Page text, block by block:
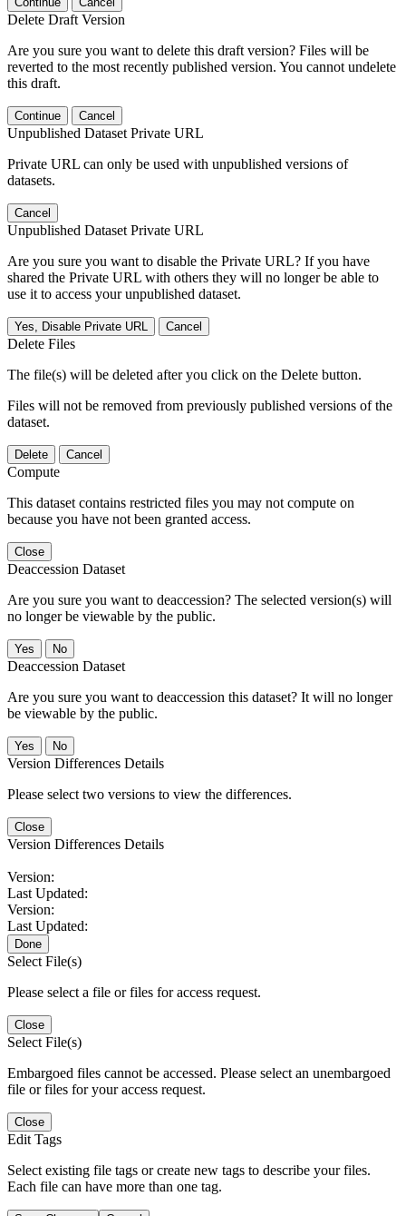
Delete Draft Version
Are you sure you want to delete this draft version? Files will be
reverted to the most recently published version. You cannot undelete
this draft.
Continue Cancel
Unpublished Dataset Private URL
Private URL can only be used with unpublished versions of
datasets.
Cancel
Unpublished Dataset Private URL
Are you sure you want to disable the Private URL? If you have
shared the Private URL with others they will no longer be able to
use it to access your unpublished dataset.
Yes, Disable Private URL Cancel
Delete Files
The file(s) will be deleted after you click on the Delete button.
Files will not be removed from previously published versions of the
dataset.
Delete Cancel
Compute
This dataset contains restricted files you may not compute on
because you have not been granted access.
Close
Deaccession Dataset
Are you sure you want to deaccession? The selected version(s) will
no longer be viewable by the public.
No
Deaccession Dataset
Are you sure you want to deaccession this dataset? It will no longer
be viewable by the public.
No
Version Differences Details
Please select two versions to view the differences.
Close
Version Differences Details
Version:
Last Updated:
Version:
Last Updated:
Done
Select File(s)
Please select a file or files for access request.
Close
Select File(s)
Embargoed files cannot be accessed. Please select an unembargoed
file or files for your access request.
Close
Edit Tags
Select existing file tags or create new tags to describe your files.
Each file can have more than one tag.